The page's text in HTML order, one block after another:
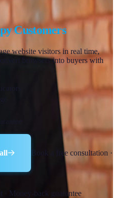
Customers
website visitors in real time,
browsers into buyers with
Book a free consultation ·
· Money-back guarantee